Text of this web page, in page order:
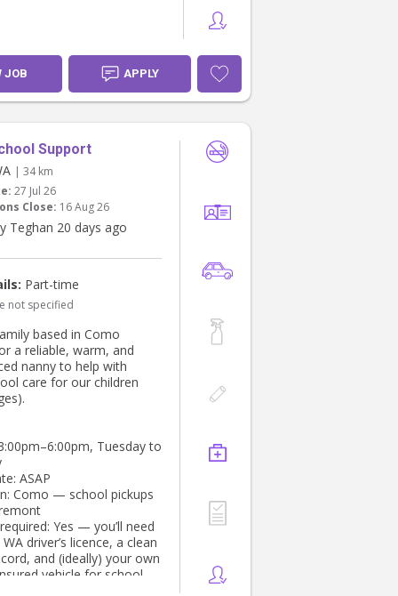
JOB APPLY
Support
| 34 km
27 Jul 26
Close: 16 Aug 26
Teghan 20 days ago
Part-time
not specified
based in Como
a reliable, warm, and
nanny to help with
care for our children
Tuesday to
ASAP
Como — school pickups
Yes — you’ll need
driver’s licence, a clean
and (ideally) your own
vehicle for school